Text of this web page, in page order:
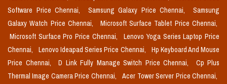
Software Price Chennai,
Samsung Galaxy Price Chennai,
Samsung
Galaxy Watch Price Chennai,
Microsoft Surface Tablet Price Chennai,
Microsoft Surface Pro Price Chennai,
Lenovo Yoga Series Laptop Price
Chennai,
Lenovo Ideapad Series Price Chennai,
Hp Keyboard And Mouse
Price Chennai,
D Link Fully Manage Switch Price Chennai,
Cp Plus
Thermal Image Camera Price Chennai,
Acer Tower Server Price Chennai,